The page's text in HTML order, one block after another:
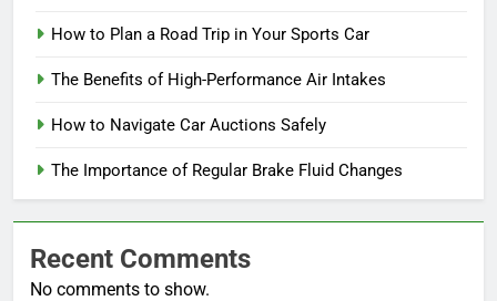
How to Plan a Road Trip in Your Sports Car
The Benefits of High-Performance Air Intakes
How to Navigate Car Auctions Safely
The Importance of Regular Brake Fluid Changes
Recent Comments
No comments to show.